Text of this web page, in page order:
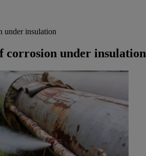
under insulation
corrosion under insulation